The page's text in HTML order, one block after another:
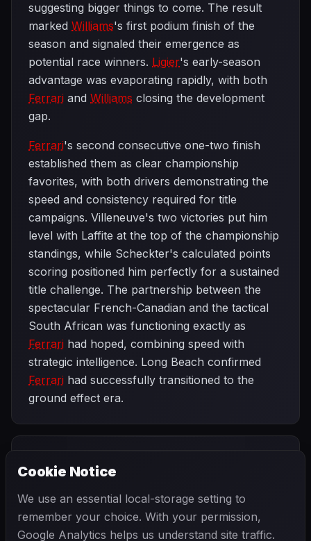
suggesting bigger things to come. The result
marked Williams's first podium finish of the
season and signaled their emergence as
potential race winners. Ligier's early-season
advantage was evaporating rapidly, with both
Ferrari and Williams closing the development
gap.
Ferrari's second consecutive one-two finish
established them as clear championship
favorites, with both drivers demonstrating the
speed and consistency required for title
campaigns. Villeneuve's two victories put him
level with Laffite at the top of the championship
standings, while Scheckter's calculated points
scoring positioned him perfectly for a sustained
title challenge. The partnership between the
spectacular French-Canadian and the tactical
South African was functioning exactly as
Ferrari had hoped, combining speed with
strategic intelligence. Long Beach confirmed
Ferrari had successfully transitioned to the
ground effect era.
South African
Cookie Notice
We use an essential local-storage setting to
remember your choice. With your permission,
Google Analytics helps us understand site traffic.